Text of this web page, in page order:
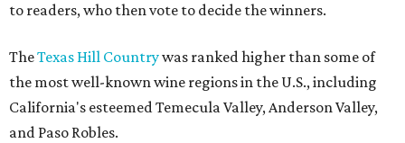
to readers, who then vote to decide the winners.
TheTexas Hill Countrywas ranked higher than some of
the most well-known wine regions in the U.S., including
California's esteemed Temecula Valley, Anderson Valley,
and Paso Robles.